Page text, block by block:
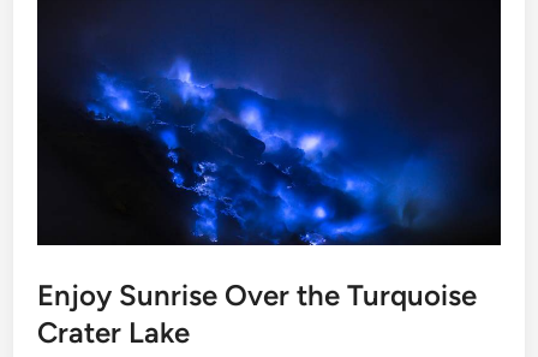
Enjoy Sunrise Over the Turquoise
Crater Lake